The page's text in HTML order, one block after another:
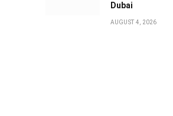
Dubai
AUGUST 4, 2026